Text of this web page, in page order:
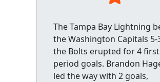
The Tampa Bay Lightning
the Washington Capitals 5-
the Bolts erupted for 4 first
period goals. Brandon
led the way with 2 goals,